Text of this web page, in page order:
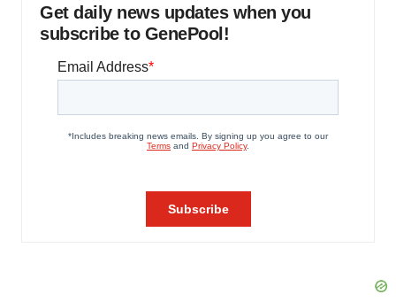
Get daily news updates when you
subscribe to GenePool!